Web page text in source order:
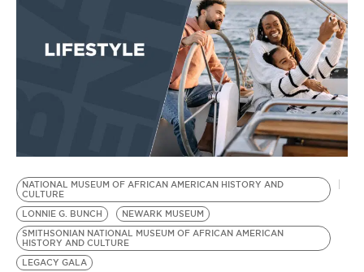
NATIONAL MUSEUM OF AFRICAN AMERICAN HISTORY AND
CULTURE
LONNIE G. BUNCH
NEWARK MUSEUM
SMITHSONIAN NATIONAL MUSEUM OF AFRICAN AMERICAN
HISTORY AND CULTURE
LEGACY GALA